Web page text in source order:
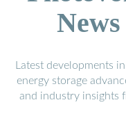
Latest developments
energy storage
and industry insights